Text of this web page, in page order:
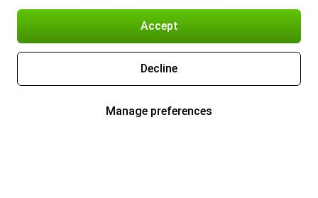
Accept
Decline
Manage preferences